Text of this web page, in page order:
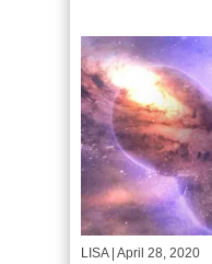
LISA| April 28, 2020